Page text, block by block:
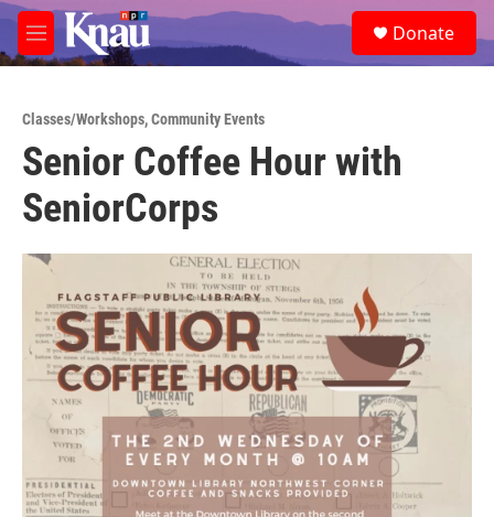
Skip to main content
M
e
e
a
Donate
Classes/Workshops,Community Events
Senior Coffee Hour with
SeniorCorps